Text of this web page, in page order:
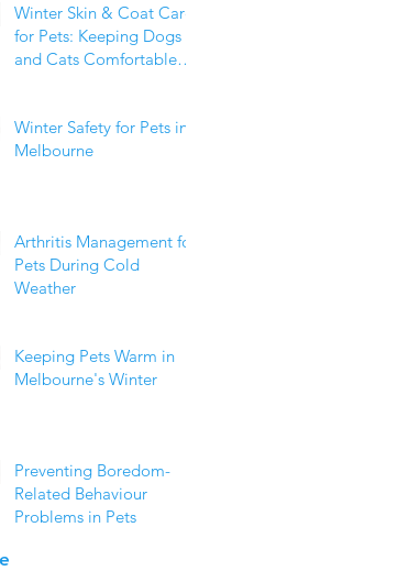
Winter Skin & Coat Care
for Pets: Keeping Dogs
and Cats Comfortable
Winter Safety for Pets in
Melbourne
Arthritis Management for
Pets During Cold
Weather
Keeping Pets Warm in
Melbourne's Winter
Preventing Boredom-
Related Behaviour
Problems in Pets